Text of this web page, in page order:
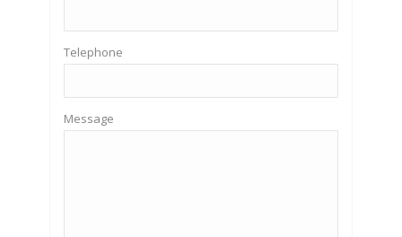
Telephone
Message